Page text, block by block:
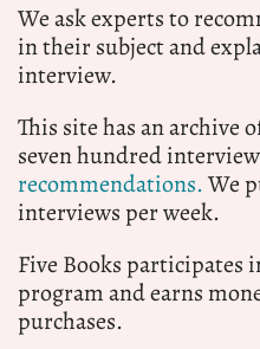
We ask experts to
in their subject and
interview.
This site has an archive
seven hundred
recommendations.We
interviews per week.
Five Books participates
program and earns
purchases.